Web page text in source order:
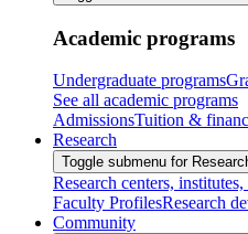
Academic programs
Undergraduate programs
See all academic programs
AdmissionsTuition &
Research
Toggle submenu for
Research centers,
Faculty ProfilesResearch
Community